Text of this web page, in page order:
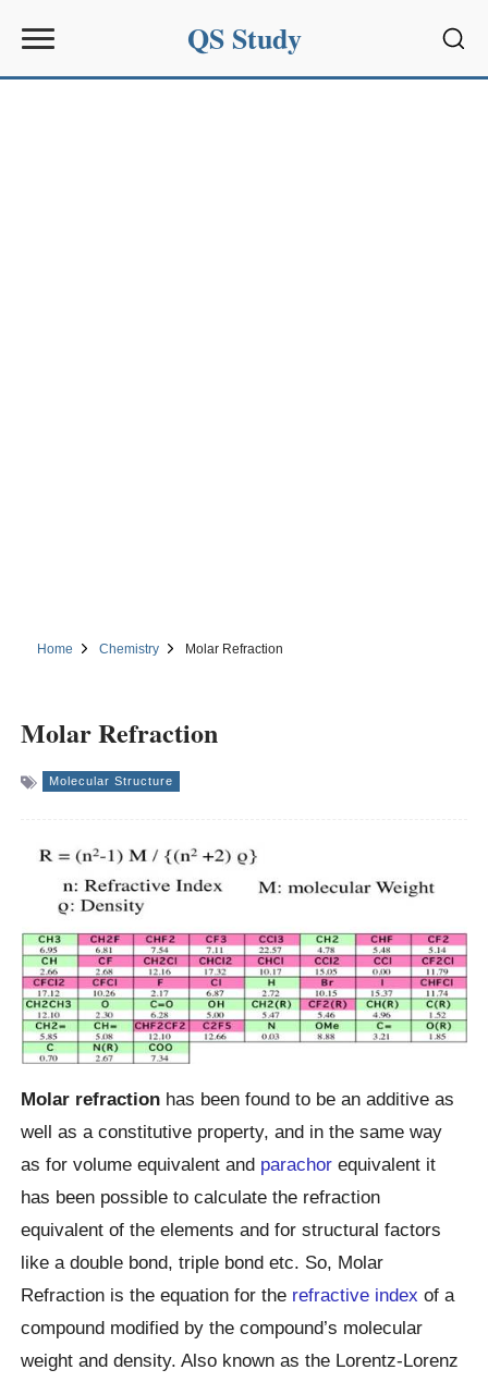
QS Study
Home Chemistry Molar Refraction
Molar Refraction
Molecular Structure
Molar refraction has been found to be an additive as
well as a constitutive property, and in the same way
as for volume equivalent and parachor equivalent it
has been possible to calculate the refraction
equivalent of the elements and for structural factors
like a double bond, triple bond etc. So, Molar
Refraction is the equation for the refractive index of a
compound modified by the compound’s molecular
weight and density. Also known as the Lorentz-Lorenz